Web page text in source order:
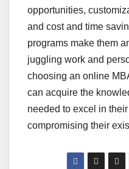
opportunities,
and cost and time
programs make them
juggling work and
choosing an online
can acquire the
needed to excel in
compromising their